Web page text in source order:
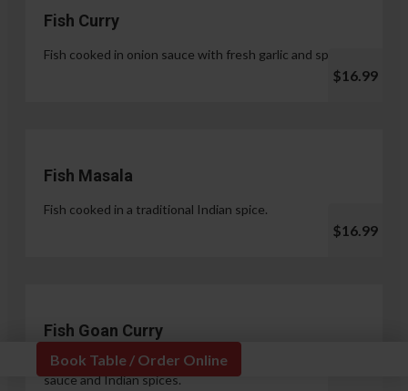
Book Table / Order Online
Fish Curry
Fish cooked in onion sauce with fresh garlic and spices.
$16.99
Fish Masala
Fish cooked in a traditional Indian spice.
$16.99
Fish Goan Curry
Fish cooked in a unique blend of coconut milk, onion
sauce and Indian spices.